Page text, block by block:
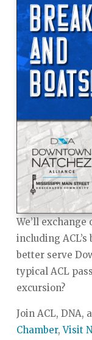
We’ll
including
better serve
typical ACL
excursion?
Join ACL, DNA,
Chamber,Visit